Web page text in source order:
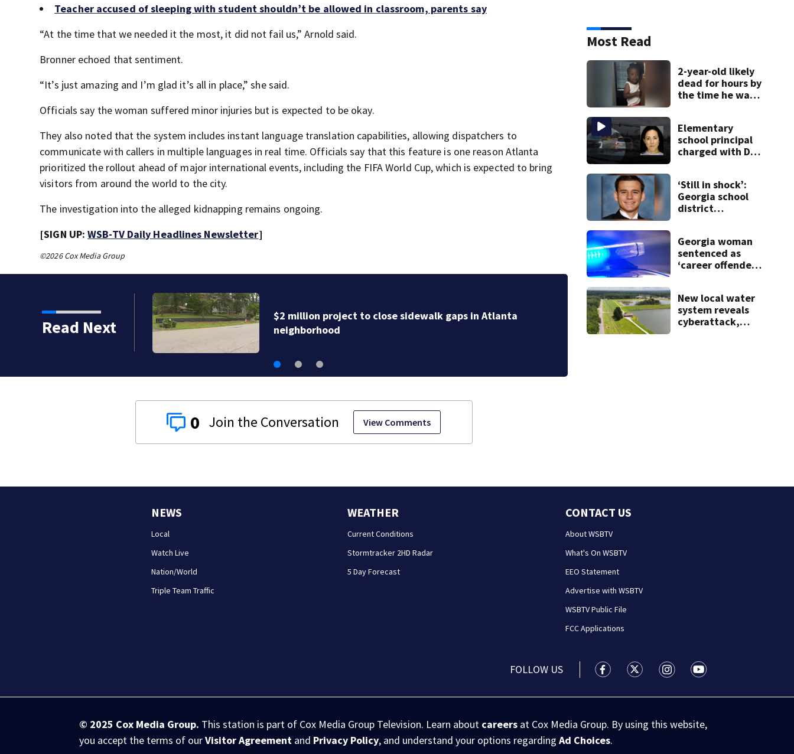
Teacher accused of sleeping with student shouldn’t be allowed in classroom, parents say
“At the time that we needed it the most, it did not fail us,” Arnold said.
Bronner echoed that sentiment.
“It’s just amazing and I’m glad it’s all in place,” she said.
Officials say the woman suffered minor injuries but is expected to be okay.
They also noted that the system includes instant language translation capabilities, allowing dispatchers to
communicate with callers in multiple languages in real time. Officials say that this feature is one reason Atlanta
prioritized the rollout ahead of major international events, including the FIFA World Cup, which is expected to bring
visitors from around the world to the city.
The investigation into the alleged kidnapping remains ongoing.
[SIGN UP:WSB-TV Daily Headlines Newsletter]
©2026 Cox Media Group
Read Next
to close sidewalk gaps in Atlanta
Delta Sigma Theta says conference brought $15M impact
to Atlanta, scholarships for students
0 View Comments
Most Read
2-year-old likely
dead for hours by
the time he was
Elementary
school principal
charged with DUI
‘Still in shock’:
Georgia school
district
unexpectedly
Georgia woman
sentenced as
‘career offender’
New local water
system reveals
cyberattack,
NEWS
Local
Watch Live
Nation/World
Triple Team Traffic
WEATHER
Current Conditions
Stormtracker 2HD Radar
5 Day Forecast
CONTACT US
About WSBTV
What's On WSBTV
EEO Statement
Advertise with WSBTV
WSBTV Public File
FCC Applications
FOLLOW US WSB-TV Channel 2 - Atlanta facebook
WSB-TV Channel 2 - Atlanta twitter
WSB-TV Channel 2 - Atlanta
WSB-TV Channel 2 -
© 2025 Cox Media Group. This station is part of Cox Media Group Television. Learn about careers at Cox Media Group. By using this website,
you accept the terms of ourVisitor Agreement and Privacy Policy, and understand your options regardingAd Choices.